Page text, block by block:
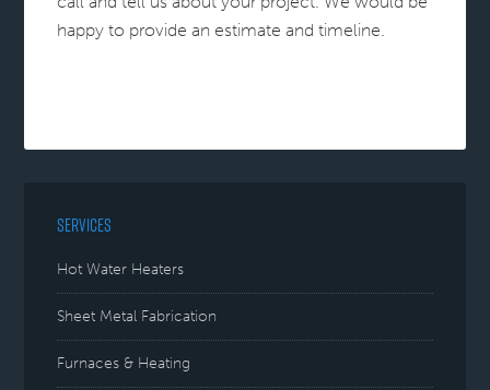
happy to provide an estimate and timeline.
SERVICES
Hot Water Heaters
Sheet Metal Fabrication
Furnaces & Heating